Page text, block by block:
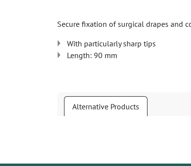
Secure fixation of surgical drapes and
With particularly sharp tips
Length: 90 mm
Alternative Products